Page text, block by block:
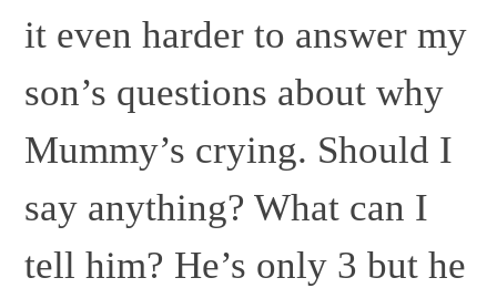
it even harder to answer my
son’s questions about why
Mummy’s crying. Should I
say anything? What can I
tell him? He’s only 3 but he